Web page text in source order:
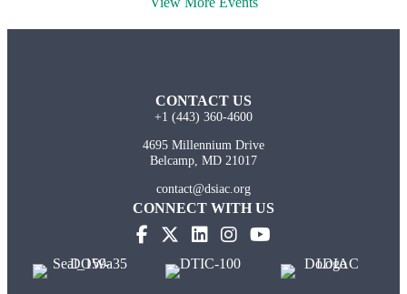
CONTACT US
+1 (443) 360-4600
4695 Millennium Drive
Belcamp, MD 21017
contact@dsiac.org
CONNECT WITH US